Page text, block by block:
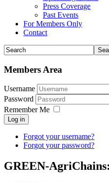
Press Coverage
Past Events
For Members Only
Contact
Members Area
Username
Password
Remember Me
Log in
Forgot your username?
Forgot your password?
GREEN-